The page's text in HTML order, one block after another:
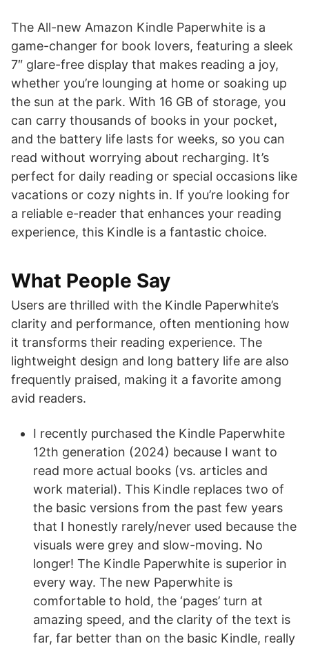
The All-new Amazon Kindle Paperwhite is a
game-changer for book lovers, featuring a sleek
7″ glare-free display that makes reading a joy,
whether you’re lounging at home or soaking up
the sun at the park. With 16 GB of storage, you
can carry thousands of books in your pocket,
and the battery life lasts for weeks, so you can
read without worrying about recharging. It’s
perfect for daily reading or special occasions like
vacations or cozy nights in. If you’re looking for
a reliable e-reader that enhances your reading
experience, this Kindle is a fantastic choice.
What People Say
Users are thrilled with the Kindle Paperwhite’s
clarity and performance, often mentioning how
it transforms their reading experience. The
lightweight design and long battery life are also
frequently praised, making it a favorite among
avid readers.
I recently purchased the Kindle Paperwhite
12th generation (2024) because I want to
read more actual books (vs. articles and
work material). This Kindle replaces two of
the basic versions from the past few years
that I honestly rarely/never used because the
visuals were grey and slow-moving. No
longer! The Kindle Paperwhite is superior in
every way. The new Paperwhite is
comfortable to hold, the ‘pages’ turn at
amazing speed, and the clarity of the text is
far, far better than on the basic Kindle, really